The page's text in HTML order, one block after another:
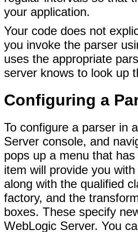
your application.
Your code does not
you invoke the parser
uses the appropriate
server knows to look up
Configuring a
To configure a parser in
Server console, and
pops up a menu that
item will provide you
along with the qualified
factory, and the
boxes. These specify
WebLogic Server. You